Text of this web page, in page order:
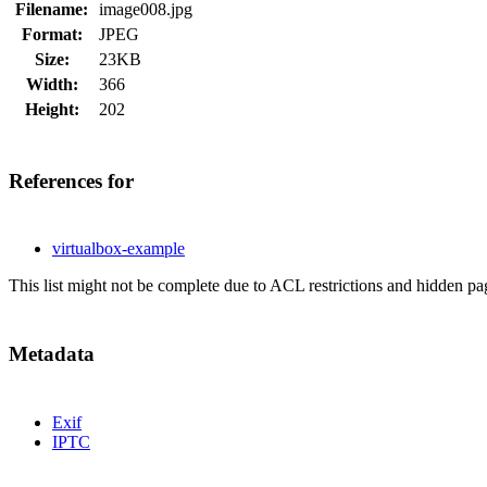
Filename:
image008.jpg
Format:
JPEG
Size:
23KB
Width:
366
Height:
202
References for
virtualbox-example
This list might not be complete due to ACL restrictions and hidden
Metadata
Exif
IPTC